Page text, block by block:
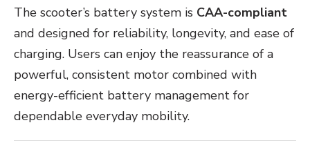
The scooter’s battery system is CAA-compliant
and designed for reliability, longevity, and ease of
charging. Users can enjoy the reassurance of a
powerful, consistent motor combined with
energy-efficient battery management for
dependable everyday mobility.